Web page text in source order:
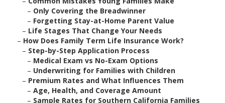
– Only Covering the Breadwinner
– Forgetting Stay-at-Home Parent Value
– Life Stages That Change Your Needs
– How Does Family Term Life Insurance Work?
– Step-by-Step Application Process
– Medical Exam vs No-Exam Options
– Underwriting for Families with Children
– Premium Rates and What Influences Them
– Age, Health, and Coverage Amount
– Sample Rates for Southern California Families